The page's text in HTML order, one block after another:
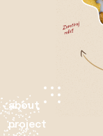
about
project